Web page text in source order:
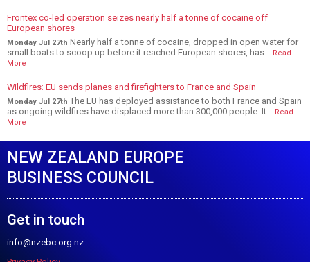
Frontex co-led operation seizes nearly half a tonne of cocaine off
European shores
Monday Jul 27th Nearly half a tonne of cocaine, dropped in open water for
small boats to scoop up before it reached European shores, has...
Read
More
Wildfires: EU sends planes and firefighters to France and Spain
Monday Jul 27th The EU has deployed assistance to both France and Spain
as ongoing wildfires have displaced more than 300,000 people. It...
Read
More
NEW ZEALAND EUROPE
BUSINESS COUNCIL
Get in touch
info@nzebc.org.nz